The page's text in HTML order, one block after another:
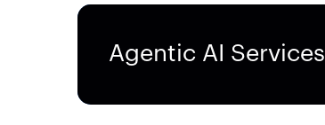
Agentic AI Services